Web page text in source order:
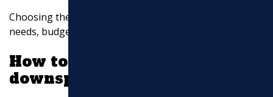
Choosing the right system depends on your specific
needs, budget, and local regulations.
How to disperse water from a
downspout?